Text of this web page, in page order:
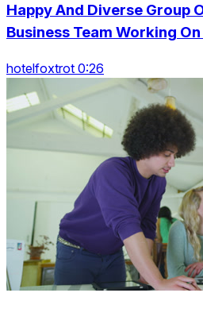
Happy And Diverse Group
Business Team Working
hotelfoxtrot 0:26